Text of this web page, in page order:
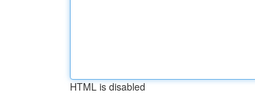
HTML is disabled